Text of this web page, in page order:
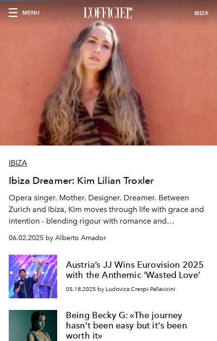
MENU IBIZA
IBIZA
Ibiza Dreamer: Kim Lilian Troxler
Opera singer. Mother. Designer. Dreamer. Between
Zurich and Ibiza, Kim moves through life with grace and
intention - blending rigour with romance and
motherhood with a quiet kind of rebellion.
06.02.2025 by Alberto Amador
Austria’s JJ Wins Eurovision 2025
with the Anthemic ‘Wasted Love’
05.18.2025 by Ludovica Crespi-Pallavicini
Being Becky G: «The journey
hasn't been easy but it's been
worth it»